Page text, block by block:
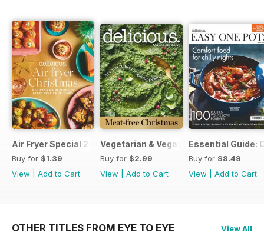
Air Fryer Special 2024
Buy for $1.39
View
Add to Cart
Vegetarian & Vegan Christmas 2021
Buy for $2.99
View
Add to Cart
Essential Guide:
Buy for $8.49
View
Add to Cart
OTHER TITLES FROM EYE TO EYE View All